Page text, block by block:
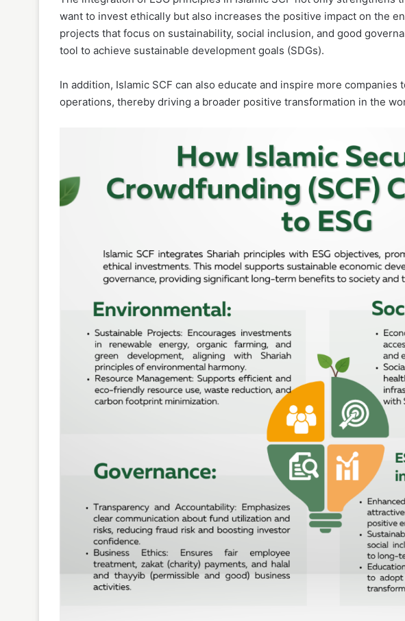
want to invest ethically but also increases the positive impact on the
projects that focus on sustainability, social inclusion, and good
tool to achieve sustainable development goals (SDGs).
In addition, Islamic SCF can also educate and inspire more companies
operations, thereby driving a broader positive transformation in the